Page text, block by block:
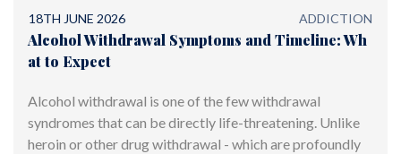
18TH JUNE 2026 ADDICTION
Alcohol Withdrawal Symptoms and Timeline: Wh
at to Expect
Alcohol withdrawal is one of the few withdrawal
syndromes that can be directly life-threatening. Unlike
heroin or other drug withdrawal - which are profoundly